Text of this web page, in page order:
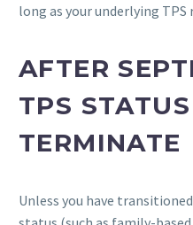
long as your underlying
AFTER
TPS
TERMINATE
Unless you have